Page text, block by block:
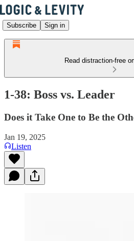
Subscribe Sign in
Read distraction-free
1-38: Boss vs. Leader
Does it Take One to Be the
Jan 19, 2025
Listen